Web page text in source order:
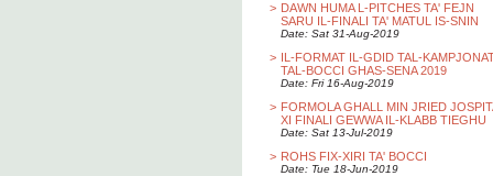
> DAWN HUMA L-PITCHES TA' FEJN
SARU IL-FINALI TA' MATUL IS-SNIN
Date: Sat 31-Aug-2019
> IL-FORMAT IL-GDID TAL-
TAL-BOCCI GHAS-SENA 2019
Date: Fri 16-Aug-2019
> FORMOLA GHALL MIN JRIED
XI FINALI GEWWA IL-KLABB TIEGHU
Date: Sat 13-Jul-2019
> ROHS FIX-XIRI TA' BOCCI
Date: Tue 18-Jun-2019